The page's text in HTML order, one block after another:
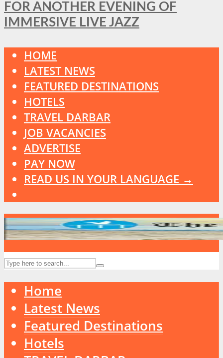
FOR ANOTHER EVENING OF
IMMERSIVE LIVE JAZZ
HOME
LATEST NEWS
FEATURED DESTINATIONS
HOTELS
TRAVEL DARBAR
JOB VACANCIES
ADVERTISE
PAY NOW
READ US IN YOUR LANGUAGE →
Home
Latest News
Featured Destinations
Hotels